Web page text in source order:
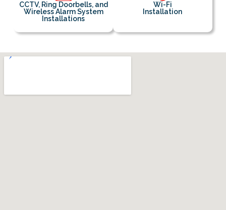
CCTV, Ring Doorbells, and
Wireless Alarm System
Installations
Wi-Fi
Installation